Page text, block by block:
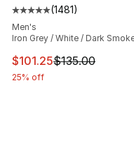
Average customer
(1481)
Men's
Iron Grey / White / Dark
This item is on sale.
$101.25$135.00
25% off